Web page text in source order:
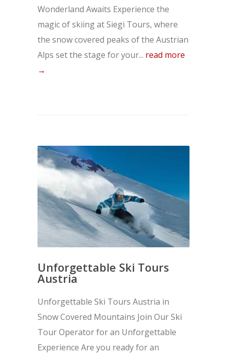
Wonderland Awaits Experience the
magic of skiing at Siegi Tours, where
the snow covered peaks of the Austrian
Alps set the stage for your... read more
→
Unforgettable Ski Tours
Austria
Unforgettable Ski Tours Austria in
Snow Covered Mountains Join Our Ski
Tour Operator for an Unforgettable
Experience Are you ready for an